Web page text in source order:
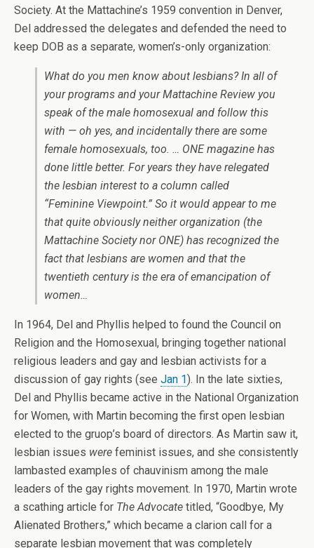
Society. At the Mattachine’s 1959 convention in Denver,
Del addressed the delegates and defended the need to
keep DOB as a separate, women’s-only organization:
What do you men know about lesbians? In all of
your programs and yourMattachine Review you
speak of the male homosexual and follow this
with — oh yes, and incidentally there are some
female homosexuals, too. … ONEmagazine has
done little better. For years they have relegated
the lesbian interest to a column called
“Feminine Viewpoint.” So it would appear to me
that quite obviously neither organization (the
Mattachine Society nor ONE) has recognized the
fact that lesbians are women and that the
twentieth century is the era of emancipation of
women…
In 1964, Del and Phyllis helped to found the Council on
Religion and the Homosexual, bringing together national
religious leaders and gay and lesbian activists for a
discussion of gay rights (see Jan 1). In the late sixties,
Del and Phyllis became active in the National Organization
for Women, with Martin becoming the first open lesbian
elected to the gruop’s board of directors. As Martin saw it,
lesbian issues were feminist issues, and she consistently
lambasted examples of chauvinism among the male
leaders of the gay rights movement. In 1970, Martin wrote
a scathing article for The Advocate titled, “Goodbye, My
Alienated Brothers,” which became a clarion call for a
separate lesbian movement that was completely